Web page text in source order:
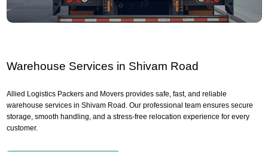
Warehouse Services in Shivam Road
Allied Logistics Packers and Movers provides safe, fast, and reliable
warehouse services in Shivam Road. Our professional team ensures secure
storage, smooth handling, and a stress-free relocation experience for every
customer.